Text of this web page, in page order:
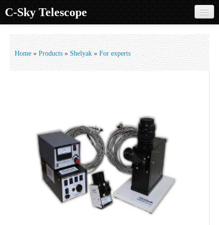
C-Sky Telescope
Products
Home » Products » Shelyak » For experts